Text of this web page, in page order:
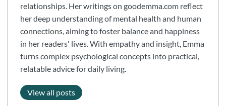
relationships. Her writings on goodemma.com reflect
her deep understanding of mental health and human
connections, aiming to foster balance and happiness
in her readers' lives. With empathy and insight, Emma
turns complex psychological concepts into practical,
relatable advice for daily living.
View all posts